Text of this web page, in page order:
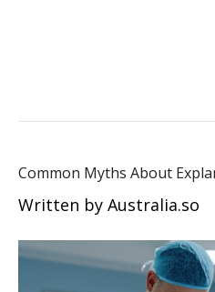
Common Myths About
Written by Australia.so